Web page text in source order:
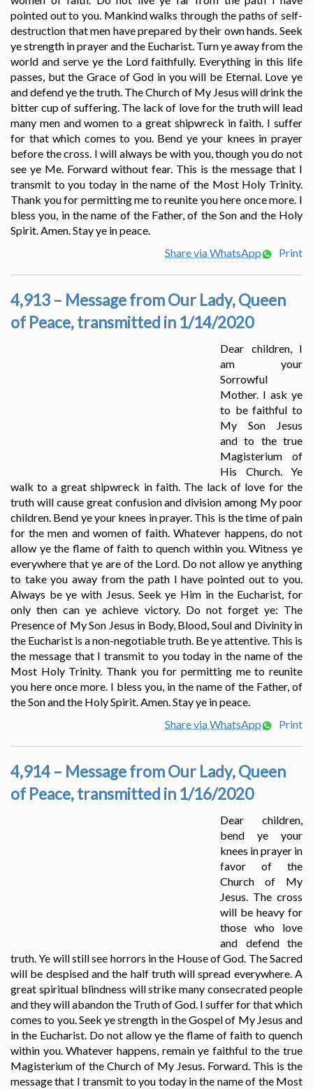
pointed out to you. Mankind walks through the paths of self-
destruction that men have prepared by their own hands. Seek
ye strength in prayer and the Eucharist. Turn ye away from the
world and serve ye the Lord faithfully. Everything in this life
passes, but the Grace of God in you will be Eternal. Love ye
and defend ye the truth. The Church of My Jesus will drink the
bitter cup of suffering. The lack of love for the truth will lead
many men and women to a great shipwreck in faith. I suffer
for that which comes to you. Bend ye your knees in prayer
before the cross. I will always be with you, though you do not
see ye Me. Forward without fear. This is the message that I
transmit to you today in the name of the Most Holy Trinity.
Thank you for permitting me to reunite you here once more. I
bless you, in the name of the Father, of the Son and the Holy
Spirit. Amen. Stay ye in peace.
Share via WhatsApp
Print
4,913 – Message from Our Lady, Queen
of Peace, transmitted in 1/14/2020
Dear children, I
am your
Sorrowful
Mother. I ask ye
to be faithful to
My Son Jesus
and to the true
Magisterium of
His Church. Ye
walk to a great shipwreck in faith. The lack of love for the
truth will cause great confusion and division among My poor
children. Bend ye your knees in prayer. This is the time of pain
for the men and women of faith. Whatever happens, do not
allow ye the flame of faith to quench within you. Witness ye
everywhere that ye are of the Lord. Do not allow ye anything
to take you away from the path I have pointed out to you.
Always be ye with Jesus. Seek ye Him in the Eucharist, for
only then can ye achieve victory. Do not forget ye: The
Presence of My Son Jesus in Body, Blood, Soul and Divinity in
the Eucharist is a non-negotiable truth. Be ye attentive. This is
the message that I transmit to you today in the name of the
Most Holy Trinity. Thank you for permitting me to reunite
you here once more. I bless you, in the name of the Father, of
the Son and the Holy Spirit. Amen. Stay ye in peace.
Share via WhatsApp
Print
4,914 – Message from Our Lady, Queen
of Peace, transmitted in 1/16/2020
Dear children,
bend ye your
knees in prayer in
favor of the
Church of My
Jesus. The cross
will be heavy for
those who love
and defend the
truth. Ye will still see horrors in the House of God. The Sacred
will be despised and the half truth will spread everywhere. A
great spiritual blindness will strike many consecrated people
and they will abandon the Truth of God. I suffer for that which
comes to you. Seek ye strength in the Gospel of My Jesus and
in the Eucharist. Do not allow ye the flame of faith to quench
within you. Whatever happens, remain ye faithful to the true
Magisterium of the Church of My Jesus. Forward. This is the
message that I transmit to you today in the name of the Most